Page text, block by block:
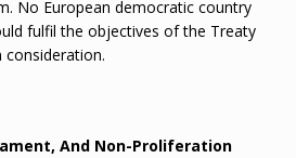
No European democratic country
fulfil the objectives of the Treaty
consideration.
And Non-Proliferation